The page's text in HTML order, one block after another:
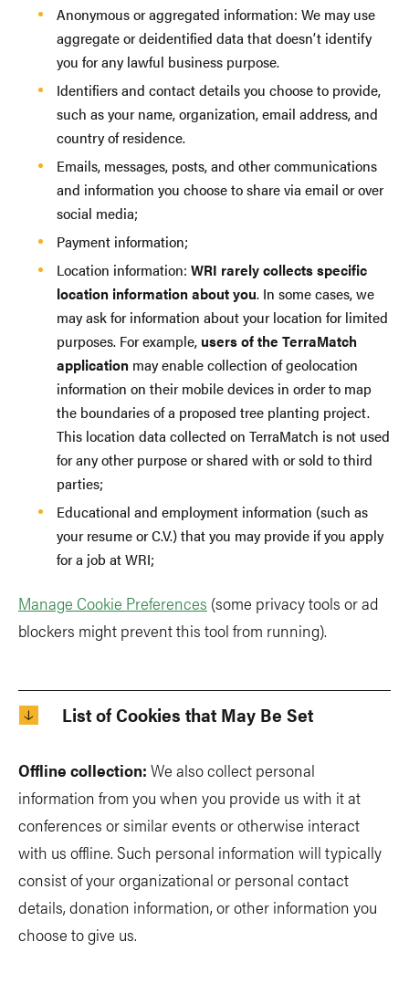
Anonymous or aggregated information: We may use
aggregate or deidentified data that doesn’t identify
you for any lawful business purpose.
Identifiers and contact details you choose to provide,
such as your name, organization, email address, and
country of residence.
Emails, messages, posts, and other communications
and information you choose to share via email or over
social media;
Payment information;
Location information: WRI rarely collects specific
location information about you. In some cases, we
may ask for information about your location for limited
purposes. For example, users of the TerraMatch
application may enable collection of geolocation
information on their mobile devices in order to map
the boundaries of a proposed tree planting project.
This location data collected on TerraMatch is not used
for any other purpose or shared with or sold to third
parties;
Educational and employment information (such as
your resume or C.V.) that you may provide if you apply
for a job at WRI;
Manage Cookie Preferences (some privacy tools or ad
blockers might prevent this tool from running).
List of Cookies that May Be Set
Offline collection: We also collect personal
information from you when you provide us with it at
conferences or similar events or otherwise interact
with us offline. Such personal information will typically
consist of your organizational or personal contact
details, donation information, or other information you
choose to give us.